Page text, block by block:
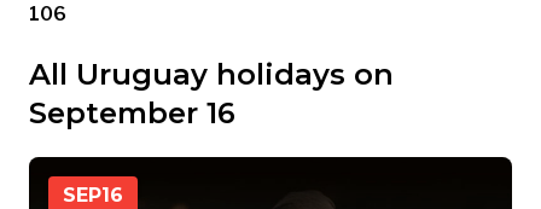
106
All Uruguay holidays on
September 16
SEP16